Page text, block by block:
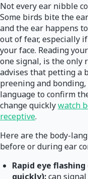
Not every ear nibble
Some birds bite the
and the ear happens
out of fear, especially
your face. Reading
one signal, is the only
advises that petting a
preening and
language to confirm
change quicklywatch
receptive.
Here are the body-
before or during ear
Rapid eye
quickly):can